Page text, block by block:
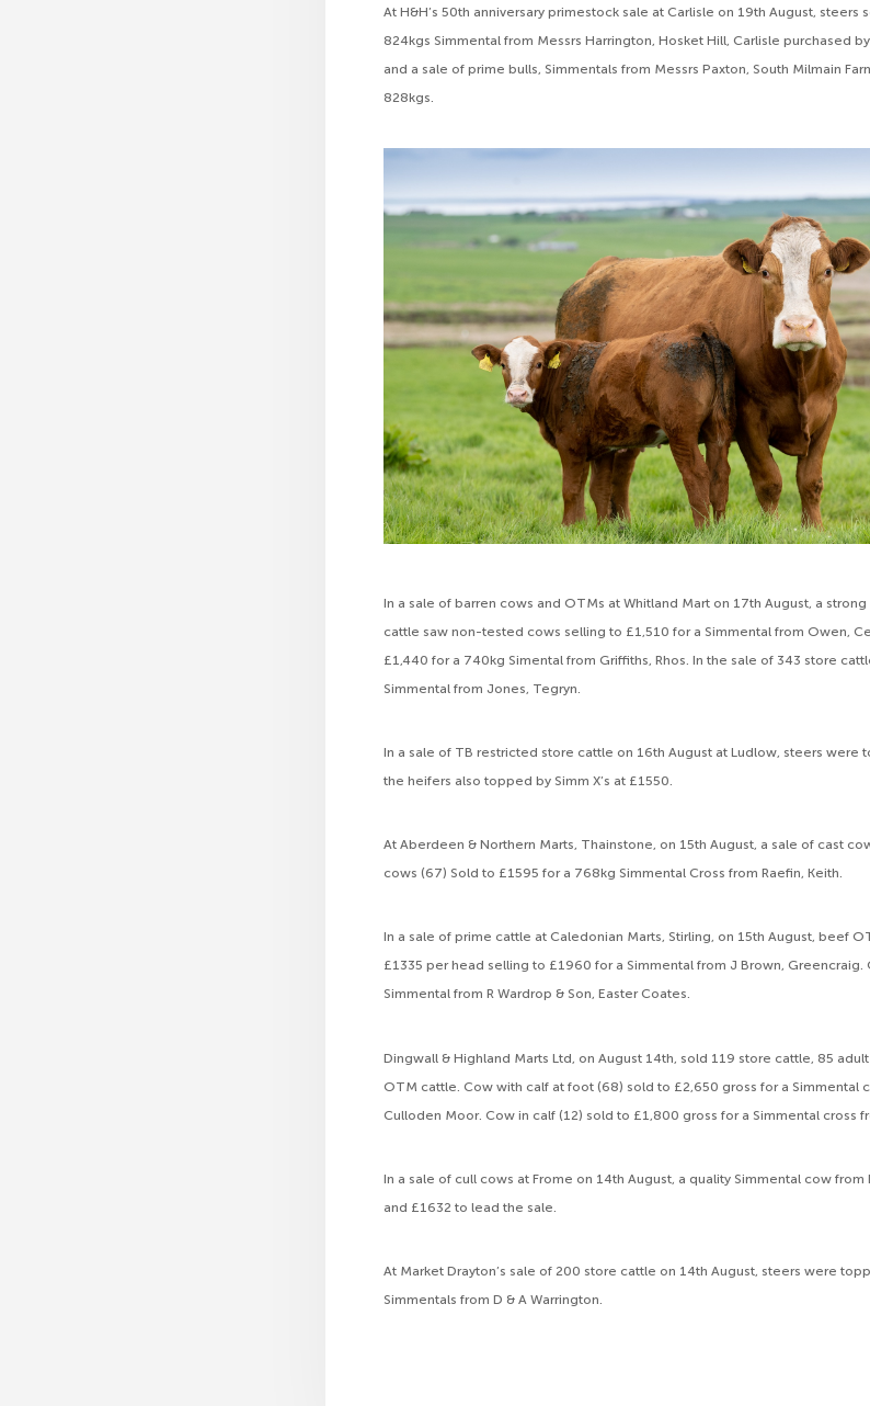
At H&H’s 50th anniversary primestock sale at Carlisle on 19th August, steers
824kgs Simmental from Messrs Harrington, Hosket Hill, Carlisle purchased
and a sale of prime bulls, Simmentals from Messrs Paxton, South Milmain
828kgs.
In a sale of barren cows and OTMs at Whitland Mart on 17th August, a
cattle saw non-tested cows selling to £1,510 for a Simmental from Owen,
£1,440 for a 740kg Simental from Griffiths, Rhos. In the sale of 343 store
Simmental from Jones, Tegryn.
In a sale of TB restricted store cattle on 16th August at Ludlow, steers were
the heifers also topped by Simm X’s at £1550.
At Aberdeen & Northern Marts, Thainstone, on 15th August, a sale of cast
cows (67) Sold to £1595 for a 768kg Simmental Cross from Raefin, Keith.
In a sale of prime cattle at Caledonian Marts, Stirling, on 15th August, beef
£1335 per head selling to £1960 for a Simmental from J Brown,
Simmental from R Wardrop & Son, Easter Coates.
Dingwall & Highland Marts Ltd, on August 14th, sold 119 store cattle, 85
OTM cattle. Cow with calf at foot (68) sold to £2,650 gross for a Simmental
Culloden Moor. Cow in calf (12) sold to £1,800 gross for a Simmental cross
In a sale of cull cows at Frome on 14th August, a quality Simmental cow
and £1632 to lead the sale.
At Market Drayton’s sale of 200 store cattle on 14th August, steers were
Simmentals from D & A Warrington.